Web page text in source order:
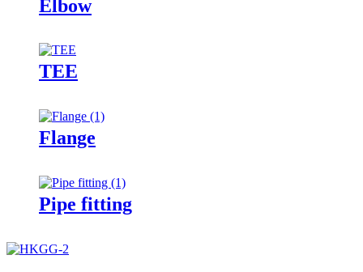
Elbow
TEE
Flange
Pipe fitting